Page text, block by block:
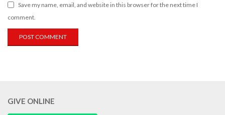
Save my name, email, and website in this browser for the next time I
comment.
GIVE ONLINE